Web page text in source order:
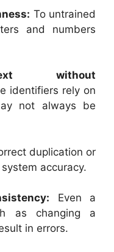
To untrained
and numbers
without
identifiers rely on
not always be
duplication or
accuracy.
Even a
as changing a
in errors.